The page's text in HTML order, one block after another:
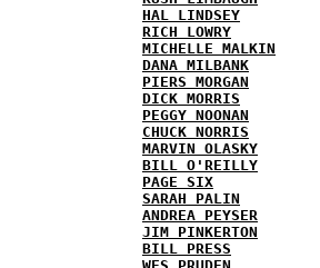
HAL LINDSEY
RICH LOWRY
MICHELLE MALKIN
DANA MILBANK
PIERS MORGAN
DICK MORRIS
PEGGY NOONAN
CHUCK NORRIS
MARVIN OLASKY
BILL O'REILLY
PAGE SIX
SARAH PALIN
ANDREA PEYSER
JIM PINKERTON
BILL PRESS